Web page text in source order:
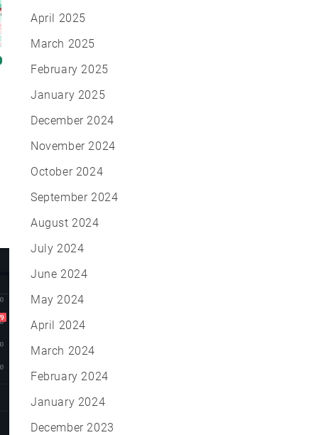
April 2025
March 2025
February 2025
January 2025
December 2024
November 2024
October 2024
September 2024
August 2024
July 2024
June 2024
May 2024
April 2024
March 2024
February 2024
January 2024
December 2023